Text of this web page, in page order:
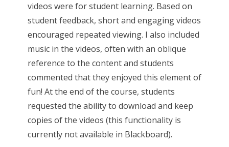
videos were for student learning. Based on
student feedback, short and engaging videos
encouraged repeated viewing. I also included
music in the videos, often with an oblique
reference to the content and students
commented that they enjoyed this element of
fun! At the end of the course, students
requested the ability to download and keep
copies of the videos (this functionality is
currently not available in Blackboard).